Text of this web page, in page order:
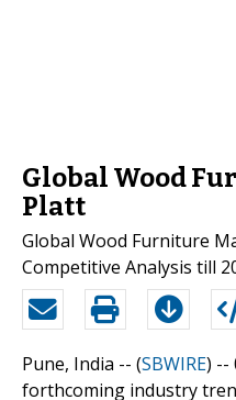
Global Wood
Platt
Global Wood Furniture
Competitive Analysis till
Pune, India -- (SBWIRE) --
forthcoming industry